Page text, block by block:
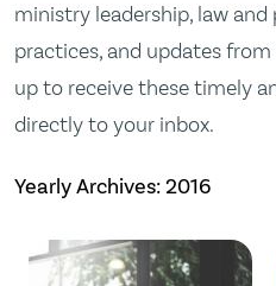
ministry leadership, law
practices, and updates
up to receive these timely
directly to your inbox.
Yearly Archives:2016